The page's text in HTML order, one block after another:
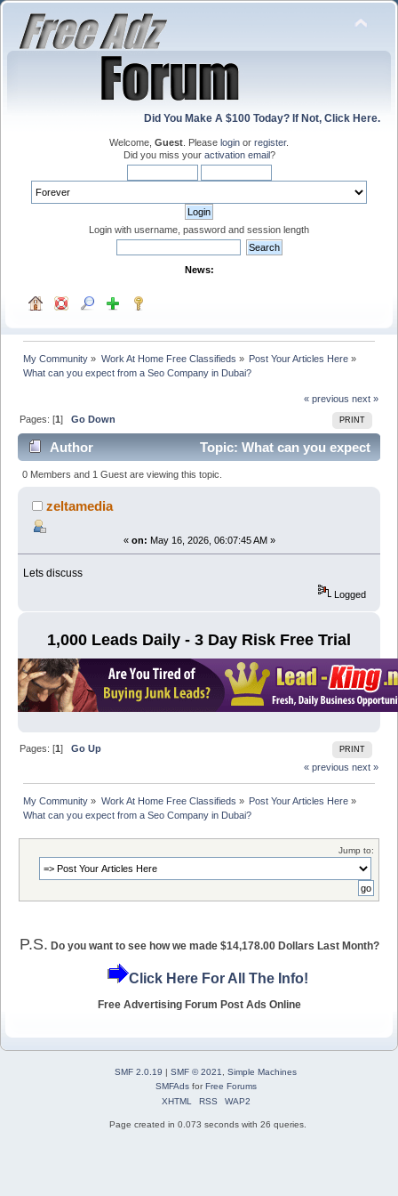
Did You Make A $100 Today? If Not, Click Here.
Welcome, Guest . Please login or register.
Did you miss your activation email?
Login with username, password and session length
News:
My Community » Work At Home Free Classifieds » Post Your Articles Here»
What can you expect from a Seo Company in Dubai?
« previous next »
PRINT
Pages: [1]Go Down
Author
Topic: What can you expect
from a Seo Company in Dubai? (Read 831 times)
0 Members and 1 Guest are viewing this topic.
zeltamedia
« on: May 16, 2026, 06:07:45 AM »
Lets discuss
Logged
1,000 Leads Daily - 3 Day Risk Free Trial
PRINT
Pages: [1]Go Up
« previous next »
My Community » Work At Home Free Classifieds » Post Your Articles Here»
What can you expect from a Seo Company in Dubai?
Jump to:
P.S. Do you want to see how we made $14,178.00 Dollars Last Month?
Click Here For All The Info!
Free Advertising Forum Post Ads Online
SMF 2.0.19 | SMF © 2021
Simple Machines
SMFAdsforFree Forums
XHTML
RSS WAP2
Page created in 0.073 seconds with 26 queries.